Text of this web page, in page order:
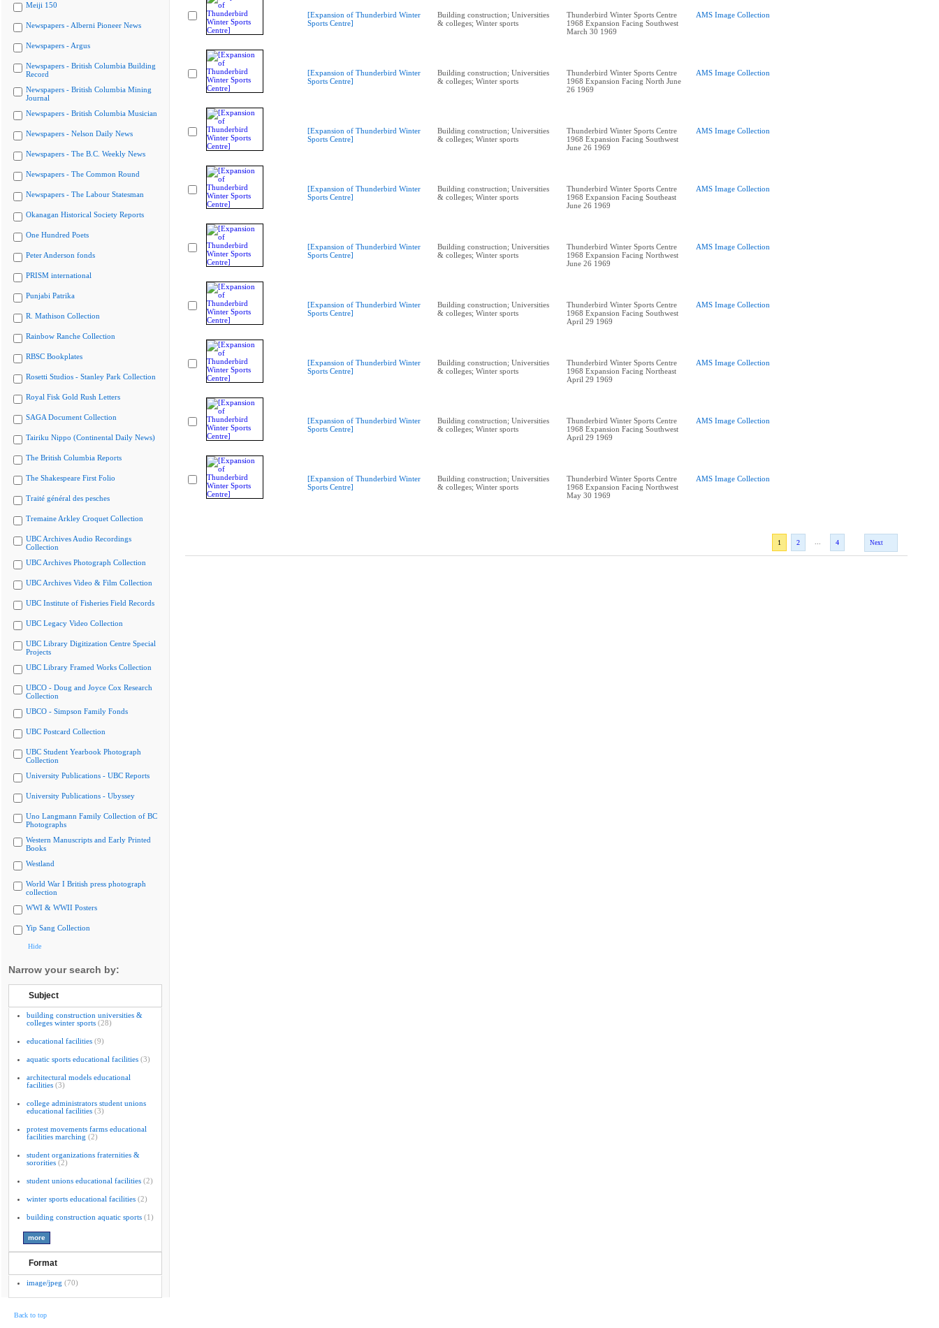
Meiji 150
Newspapers - Alberni Pioneer News
Newspapers - Argus
Newspapers - British Columbia Building
Record
Newspapers - British Columbia Mining
Journal
Newspapers - British Columbia Musician
Newspapers - Nelson Daily News
Newspapers - The B.C. Weekly News
Newspapers - The Common Round
Newspapers - The Labour Statesman
Okanagan Historical Society Reports
One Hundred Poets
Peter Anderson fonds
PRISM international
Punjabi Patrika
R. Mathison Collection
Rainbow Ranche Collection
RBSC Bookplates
Rosetti Studios - Stanley Park Collection
Royal Fisk Gold Rush Letters
SAGA Document Collection
Tairiku Nippo (Continental Daily News)
The British Columbia Reports
The Shakespeare First Folio
Traité général des pesches
Tremaine Arkley Croquet Collection
UBC Archives Audio Recordings
Collection
UBC Archives Photograph Collection
UBC Archives Video & Film Collection
UBC Institute of Fisheries Field Records
UBC Legacy Video Collection
UBC Library Digitization Centre Special
Projects
UBC Library Framed Works Collection
UBCO - Doug and Joyce Cox Research
Collection
UBCO - Simpson Family Fonds
UBC Postcard Collection
UBC Student Yearbook Photograph
Collection
University Publications - UBC Reports
University Publications - Ubyssey
Uno Langmann Family Collection of BC
Photographs
Western Manuscripts and Early Printed
Books
Westland
World War I British press photograph
collection
WWI & WWII Posters
Yip Sang Collection
Hide
Narrow your search by:
Subject
building construction universities &
colleges winter sports (28)
educational facilities (9)
aquatic sports educational facilities (3)
architectural models educational
facilities (3)
college administrators student unions
educational facilities (3)
protest movements farms educational
facilities marching (2)
student organizations fraternities &
sororities (2)
student unions educational facilities (2)
winter sports educational facilities (2)
building construction aquatic sports (1)
Format
image/jpeg (70)
[Expansion of Thunderbird Winter
Sports Centre]
Building construction; Universities
& colleges; Winter sports
Thunderbird Winter Sports Centre
1968 Expansion Facing Southwest
March 30 1969
AMS Image Collection
[Expansion of Thunderbird Winter
Sports Centre]
Building construction; Universities
& colleges; Winter sports
Thunderbird Winter Sports Centre
1968 Expansion Facing North June
26 1969
AMS Image Collection
[Expansion of Thunderbird Winter
Sports Centre]
Building construction; Universities
& colleges; Winter sports
Thunderbird Winter Sports Centre
1968 Expansion Facing Southwest
June 26 1969
AMS Image Collection
[Expansion of Thunderbird Winter
Sports Centre]
Building construction; Universities
& colleges; Winter sports
Thunderbird Winter Sports Centre
1968 Expansion Facing Southeast
June 26 1969
AMS Image Collection
[Expansion of Thunderbird Winter
Sports Centre]
Building construction; Universities
& colleges; Winter sports
Thunderbird Winter Sports Centre
1968 Expansion Facing Northwest
June 26 1969
AMS Image Collection
[Expansion of Thunderbird Winter
Sports Centre]
Building construction; Universities
& colleges; Winter sports
Thunderbird Winter Sports Centre
1968 Expansion Facing Southwest
April 29 1969
AMS Image Collection
[Expansion of Thunderbird Winter
Sports Centre]
Building construction; Universities
& colleges; Winter sports
Thunderbird Winter Sports Centre
1968 Expansion Facing Northeast
April 29 1969
AMS Image Collection
[Expansion of Thunderbird Winter
Sports Centre]
Building construction; Universities
& colleges; Winter sports
Thunderbird Winter Sports Centre
1968 Expansion Facing Southwest
April 29 1969
AMS Image Collection
[Expansion of Thunderbird Winter
Sports Centre]
Building construction; Universities
& colleges; Winter sports
Thunderbird Winter Sports Centre
1968 Expansion Facing Northwest
May 30 1969
AMS Image Collection
1 2 4 Next
Back to top